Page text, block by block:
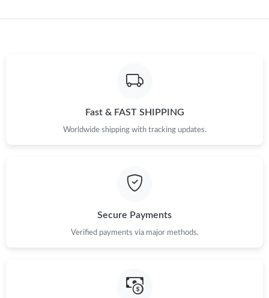
Just Sold: Jack from Tokyo on May 12, 2026 at 4:12 PM.
Just Sold: Hannah from Nashville on May 20, 2026 at 4:15 PM.
Just Sold: Wendy from Washington, D.C. on Jul 11, 2026 at
Just Sold: Liam from Orlando on Jul 24, 2026 at 11:48 AM.
Fast & FAST SHIPPING
Worldwide shipping with tracking updates.
Secure Payments
Verified payments via major methods.